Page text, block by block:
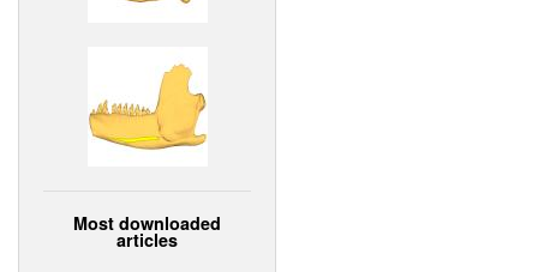
Most downloaded
articles